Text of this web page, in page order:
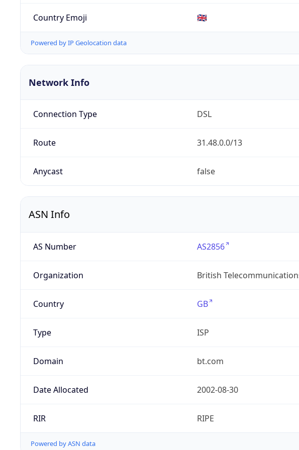
Country Emoji 🇬🇧
Powered by IP Geolocation data
Network Info
Connection Type DSL
Route 31.48.0.0/13
Anycast false
ASN Info
AS Number AS2856
Organization British
Country GB
Type ISP
Domain bt.com
Date Allocated 2002-08-30
RIR RIPE
Powered by ASN data